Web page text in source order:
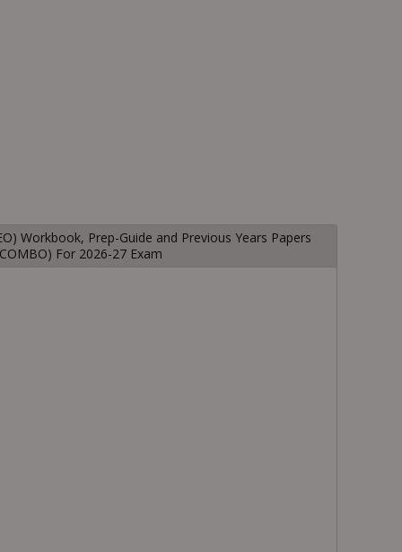
Workbook, Prep-Guide and Previous Years Papers
For 2026-27 Exam